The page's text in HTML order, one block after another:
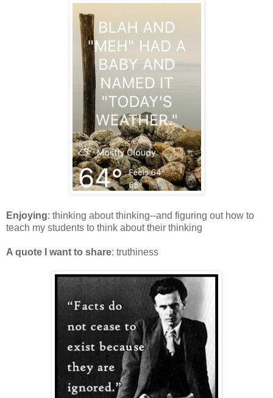
Enjoying: thinking about thinking--and figuring out how to
teach my students to think about their thinking
A quote I want to share: truthiness